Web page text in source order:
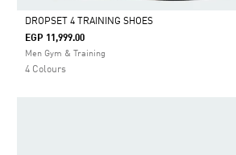
Selected
DROPSET 4 TRAINING SHOES
EGP 11,999.00
Men Gym & Training
4 Colours